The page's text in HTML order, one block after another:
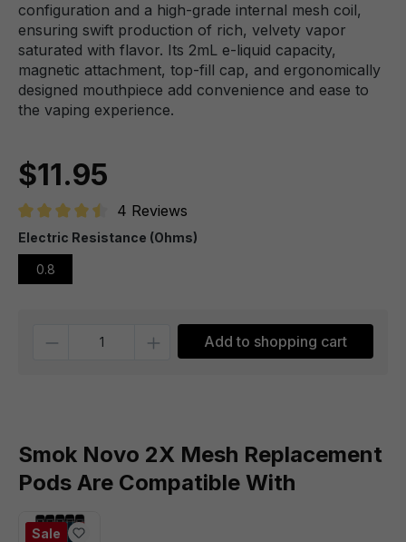
configuration and a high-grade internal mesh coil,
ensuring swift production of rich, velvety vapor
saturated with flavor. Its 2mL e-liquid capacity,
magnetic attachment, top-fill cap, and ergonomically
designed mouthpiece add convenience and ease to
the vaping experience.
$11.95
Average rating of 4.5 out of 5 stars
4 Reviews
Electric Resistance (Ohms)
0.8
Add to shopping cart
Smok Novo 2X Mesh Replacement
Pods Are Compatible With
Sale